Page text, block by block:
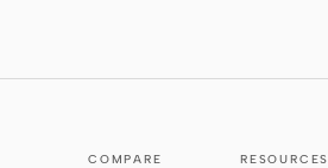
COMPARE RESOURCES